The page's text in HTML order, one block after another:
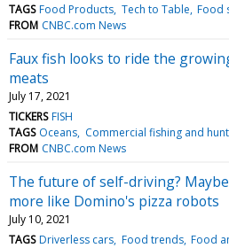
TAGS Food Products Tech to Table Food
FROM CNBC.com News
Faux fish looks to ride the
meats
July 17, 2021
TICKERS FISH
TAGS Oceans Commercial fishing and
FROM CNBC.com News
The future of self-driving?
more like Domino's pizza robots
July 10, 2021
TAGS Driverless cars Food trends Food